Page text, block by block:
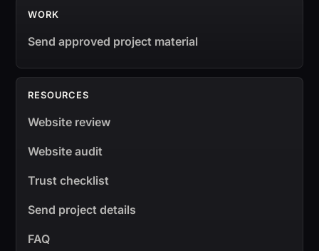
WORK
Send approved project material
RESOURCES
Website review
Website audit
Trust checklist
Send project details
FAQ